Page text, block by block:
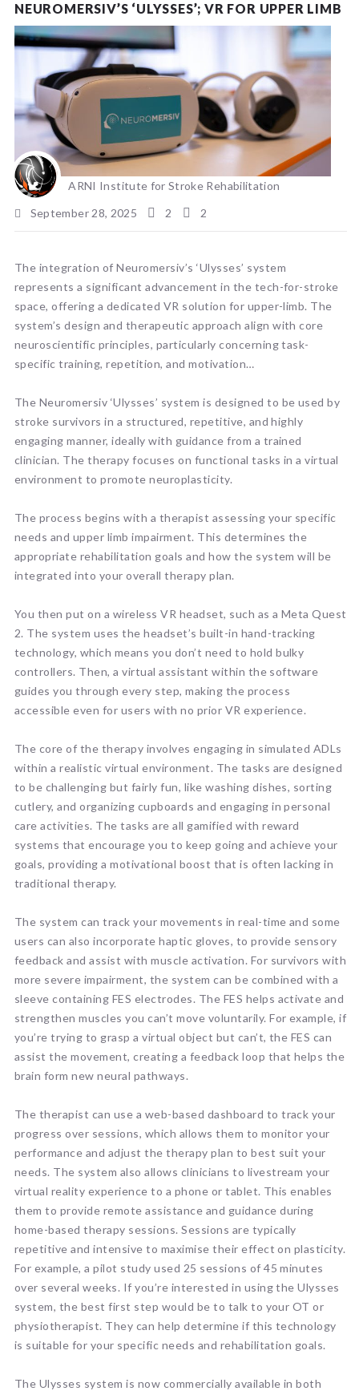
NEUROMERSIV’S ‘ULYSSES’; VR FOR UPPER LIMB
ARNI Institute for Stroke Rehabilitation
September 28, 2025
2 2
The integration of Neuromersiv’s ‘Ulysses’ system
represents a significant advancement in the tech-for-stroke
space, offering a dedicated VR solution for upper-limb. The
system’s design and therapeutic approach align with core
neuroscientific principles, particularly concerning task-
specific training, repetition, and motivation…
The Neuromersiv ‘Ulysses’ system is designed to be used by
stroke survivors in a structured, repetitive, and highly
engaging manner, ideally with guidance from a trained
clinician. The therapy focuses on functional tasks in a virtual
environment to promote neuroplasticity.
The process begins with a therapist assessing your specific
needs and upper limb impairment. This determines the
appropriate rehabilitation goals and how the system will be
integrated into your overall therapy plan.
You then put on a wireless VR headset, such as a Meta Quest
2. The system uses the headset’s built-in hand-tracking
technology, which means you don’t need to hold bulky
controllers. Then, a virtual assistant within the software
guides you through every step, making the process
accessible even for users with no prior VR experience.
The core of the therapy involves engaging in simulated ADLs
within a realistic virtual environment. The tasks are designed
to be challenging but fairly fun, like washing dishes, sorting
cutlery, and organizing cupboards and engaging in personal
care activities. The tasks are all gamified with reward
systems that encourage you to keep going and achieve your
goals, providing a motivational boost that is often lacking in
traditional therapy.
The system can track your movements in real-time and some
users can also incorporate haptic gloves, to provide sensory
feedback and assist with muscle activation. For survivors with
more severe impairment, the system can be combined with a
sleeve containing FES electrodes. The FES helps activate and
strengthen muscles you can’t move voluntarily. For example, if
you’re trying to grasp a virtual object but can’t, the FES can
assist the movement, creating a feedback loop that helps the
brain form new neural pathways.
The therapist can use a web-based dashboard to track your
progress over sessions, which allows them to monitor your
performance and adjust the therapy plan to best suit your
needs. The system also allows clinicians to livestream your
virtual reality experience to a phone or tablet. This enables
them to provide remote assistance and guidance during
home-based therapy sessions. Sessions are typically
repetitive and intensive to maximise their effect on plasticity.
For example, a pilot study used 25 sessions of 45 minutes
over several weeks. If you’re interested in using the Ulysses
system, the best first step would be to talk to your OT or
physiotherapist. They can help determine if this technology
is suitable for your specific needs and rehabilitation goals.
The Ulysses system is now commercially available in both